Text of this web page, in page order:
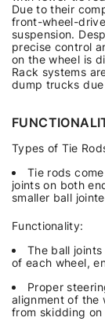
Due to their
front-wheel-
suspension.
precise control
on the wheel is
Rack systems
dump trucks
Types of Tie
Tie rods
joints on both
smaller ball
Functionality:
The ball
of each wheel,
Proper
alignment of the
from skidding